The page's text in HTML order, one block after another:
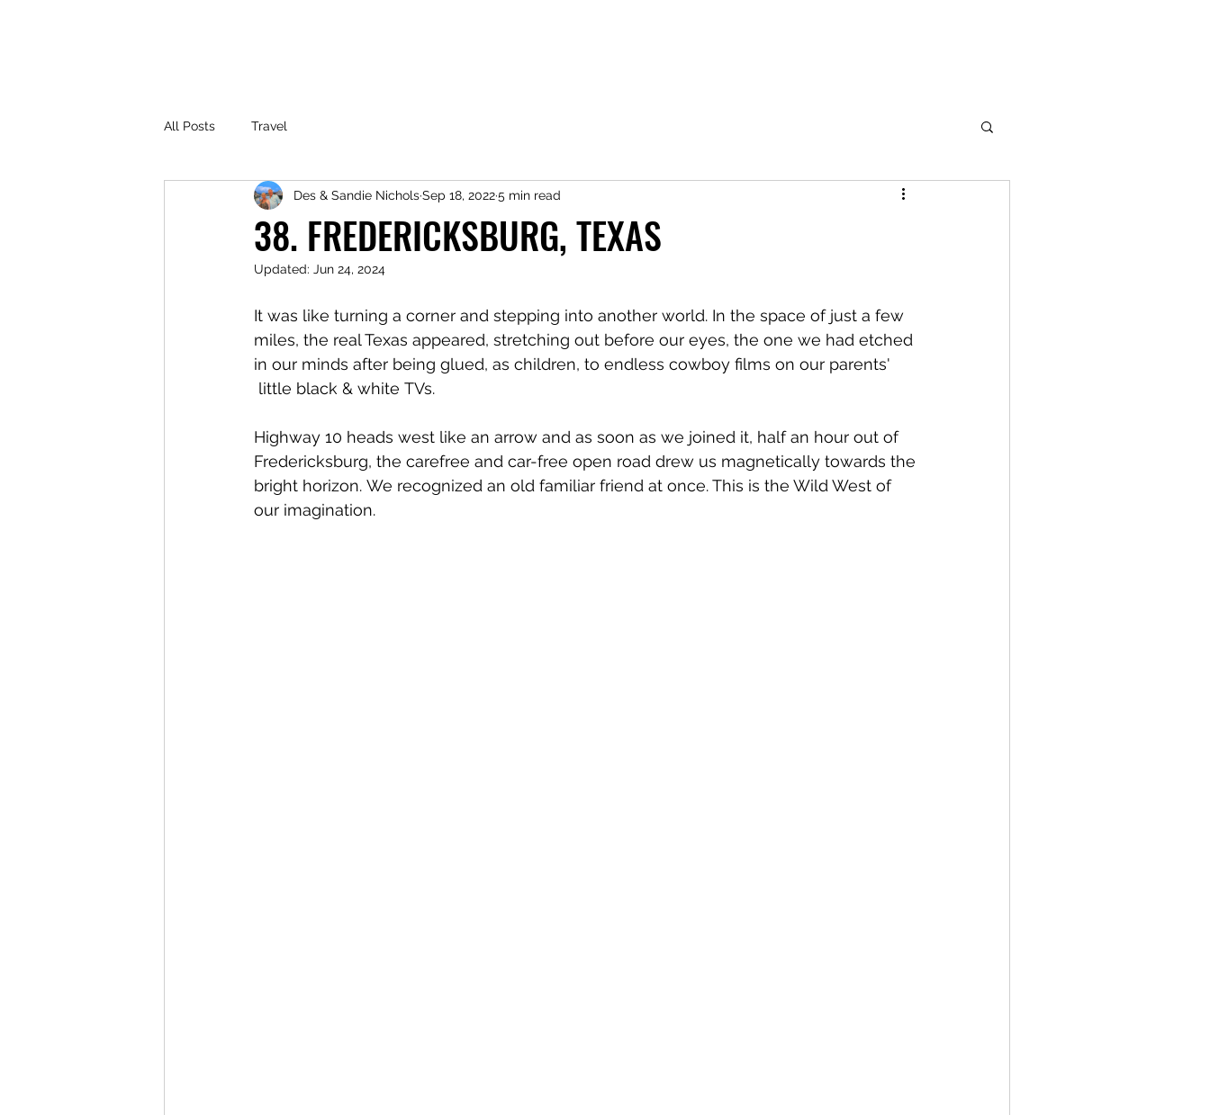
All Posts Travel
38. FREDERICKSBURG, TEXAS
Des & Sandie NicholsSep 18, 20225 min read
Updated: Jun 24, 2024
It was like turning a corner and stepping into another world. In the space of just a few
miles, the real Texas appeared, stretching out before our eyes, the one we had etched
in our minds after being glued, as children, to endless cowboy films on our parents'
little black & white TVs.
Highway 10 heads west like an arrow and as soon as we joined it, half an hour out of
Fredericksburg, the carefree and car-free open road drew us magnetically towards the
bright horizon. We recognized an old familiar friend at once. This is the Wild West of
our imagination.